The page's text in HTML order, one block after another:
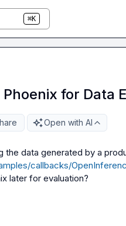
⌘K
for Data
Open with AI
the data generated by a
callbacks/
later for evaluation?